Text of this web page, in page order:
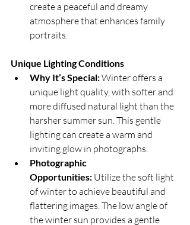
create a peaceful and dreamy
atmosphere that enhances family
portraits.
Unique Lighting Conditions
Why It’s Special: Winter offers a
unique light quality, with softer and
more diffused natural light than the
harsher summer sun. This gentle
lighting can create a warm and
inviting glow in photographs.
Photographic
Opportunities: Utilize the soft light
of winter to achieve beautiful and
flattering images. The low angle of
the winter sun provides a gentle